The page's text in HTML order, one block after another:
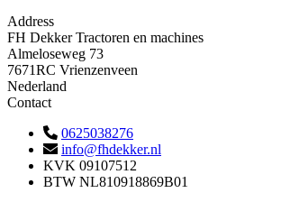
Address
FH Dekker Tractoren en machines
Almeloseweg 73
7671RC Vrienzenveen
Nederland
Contact
0625038276
info@fhdekker.nl
KVK 09107512
BTW NL810918869B01